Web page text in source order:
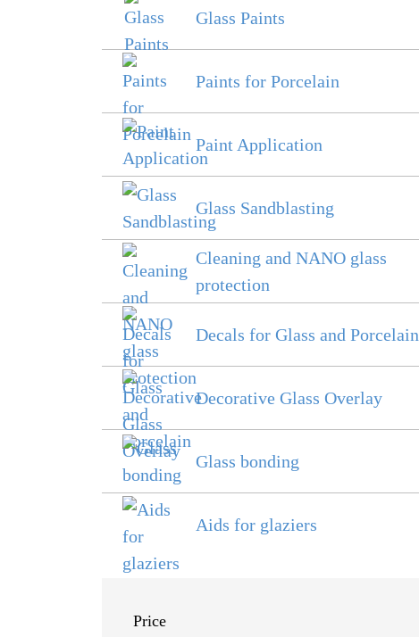
Glass Paints
Paints for Porcelain
Paint Application
Glass Sandblasting
Cleaning and NANO glass
protection
Decals for Glass and Porcelain
Decorative Glass Overlay
Glass bonding
Aids for glaziers
Price